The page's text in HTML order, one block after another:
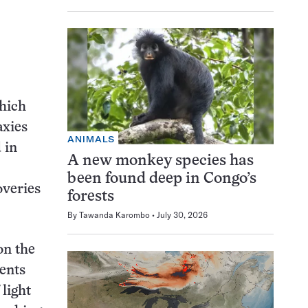
in
the
light
ANIMALS
A new monkey species has
been found deep in Congo’s
forests
By Tawanda Karombo July 30, 2026